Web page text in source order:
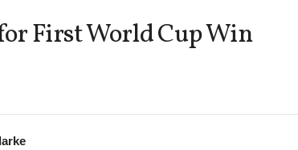
First World Cup Win